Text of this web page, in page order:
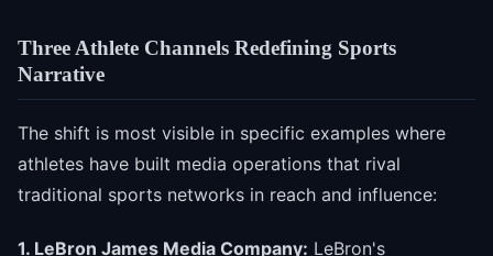
Three Athlete Channels Redefining Sports
Narrative
The shift is most visible in specific examples where
athletes have built media operations that rival
traditional sports networks in reach and influence:
1. LeBron James Media Company: LeBron's